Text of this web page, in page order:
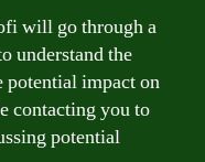
will go through a
understand the
potential impact on
contacting you to
potential